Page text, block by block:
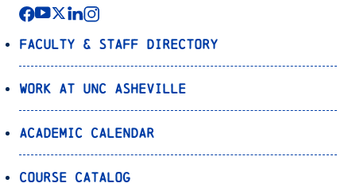
Faculty & Staff Directory
Work at UNC Asheville
Academic Calendar
Course Catalog